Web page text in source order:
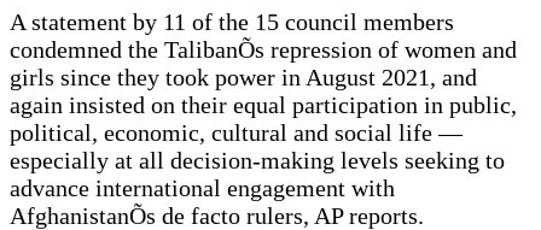
A statement by 11 of the 15 council members
condemned the TalibanÕs repression of women and
girls since they took power in August 2021, and
again insisted on their equal participation in public,
political, economic, cultural and social life —
especially at all decision-making levels seeking to
advance international engagement with
AfghanistanÕs de facto rulers, AP reports.